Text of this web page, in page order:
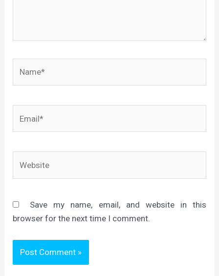
Save my name, email, and website in this
browser for the next time I comment.